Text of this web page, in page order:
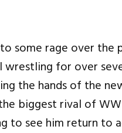
some rage over the
for over
the hands of the
biggest rival of
to see him return to